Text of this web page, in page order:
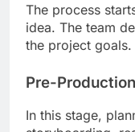
The process
idea. The team
the project goals.
Pre-Production
In this stage,